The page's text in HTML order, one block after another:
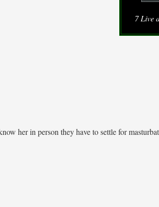
7 Live
her in person they have to settle for